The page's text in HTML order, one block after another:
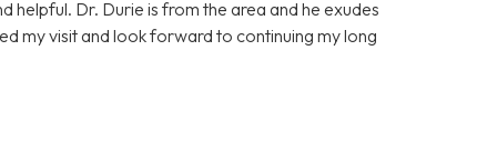
helpful. Dr. Durie is from the area and he exudes
my visit and look forward to continuing my long